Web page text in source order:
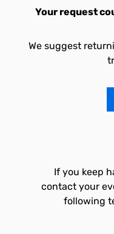
Your request
We suggest
If you keep
contact your
following